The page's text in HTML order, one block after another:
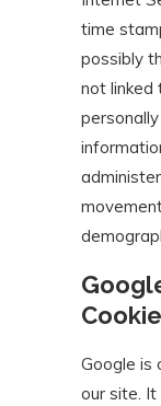
time
possibly
not linked
Cookie
Google is
our site. It